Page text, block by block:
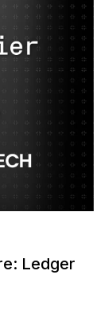
Ledger